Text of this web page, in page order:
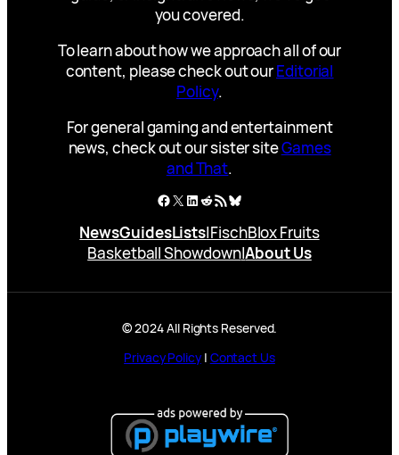
you covered.
To learn about how we approach all of our
content, please check out ourEditorial
Policy.
For general gaming and entertainment
news, check out our sister siteGames
and That.
Facebook
X LinkedIn
Reddit
RSS FeedBluesky
NewsGuidesLists|FischBlox Fruits
Basketball Showdown|About Us
© 2024 All Rights Reserved.
Privacy Policy| Contact Us